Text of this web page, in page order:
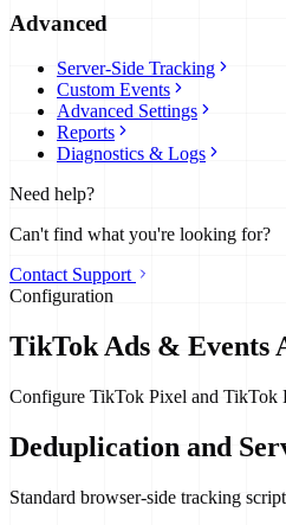
Advanced
Server-Side Tracking
Custom Events
Advanced Settings
Reports
Diagnostics & Logs
Need help?
Can't find what you're looking for?
Contact Support
Configuration
TikTok Ads & Events
Configure TikTok Pixel and TikTok
Deduplication and
Standard browser-side tracking